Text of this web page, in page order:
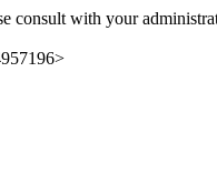
consult with your